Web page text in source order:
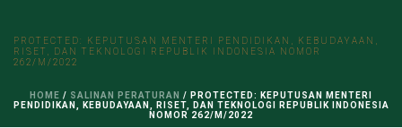
PROTECTED: KEPUTUSAN MENTERI PENDIDIKAN, KEBUDAYAAN,
RISET, DAN TEKNOLOGI REPUBLIK INDONESIA NOMOR
262/M/2022
HOME / SALINAN PERATURAN / PROTECTED: KEPUTUSAN MENTERI
PENDIDIKAN, KEBUDAYAAN, RISET, DAN TEKNOLOGI REPUBLIK INDONESIA
NOMOR 262/M/2022